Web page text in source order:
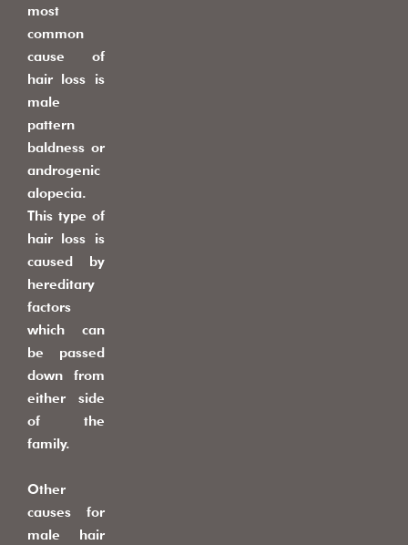
most
common
cause of
hair loss is
male
pattern
baldness or
androgenic
alopecia.
This type of
hair loss is
caused by
hereditary
factors
which can
be passed
down from
either side
of the
family.
Other
causes for
male hair